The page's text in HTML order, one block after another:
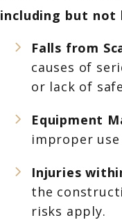
including but
Falls from
causes of
or lack of
Equipment
improper
Injuries
the
risks apply.